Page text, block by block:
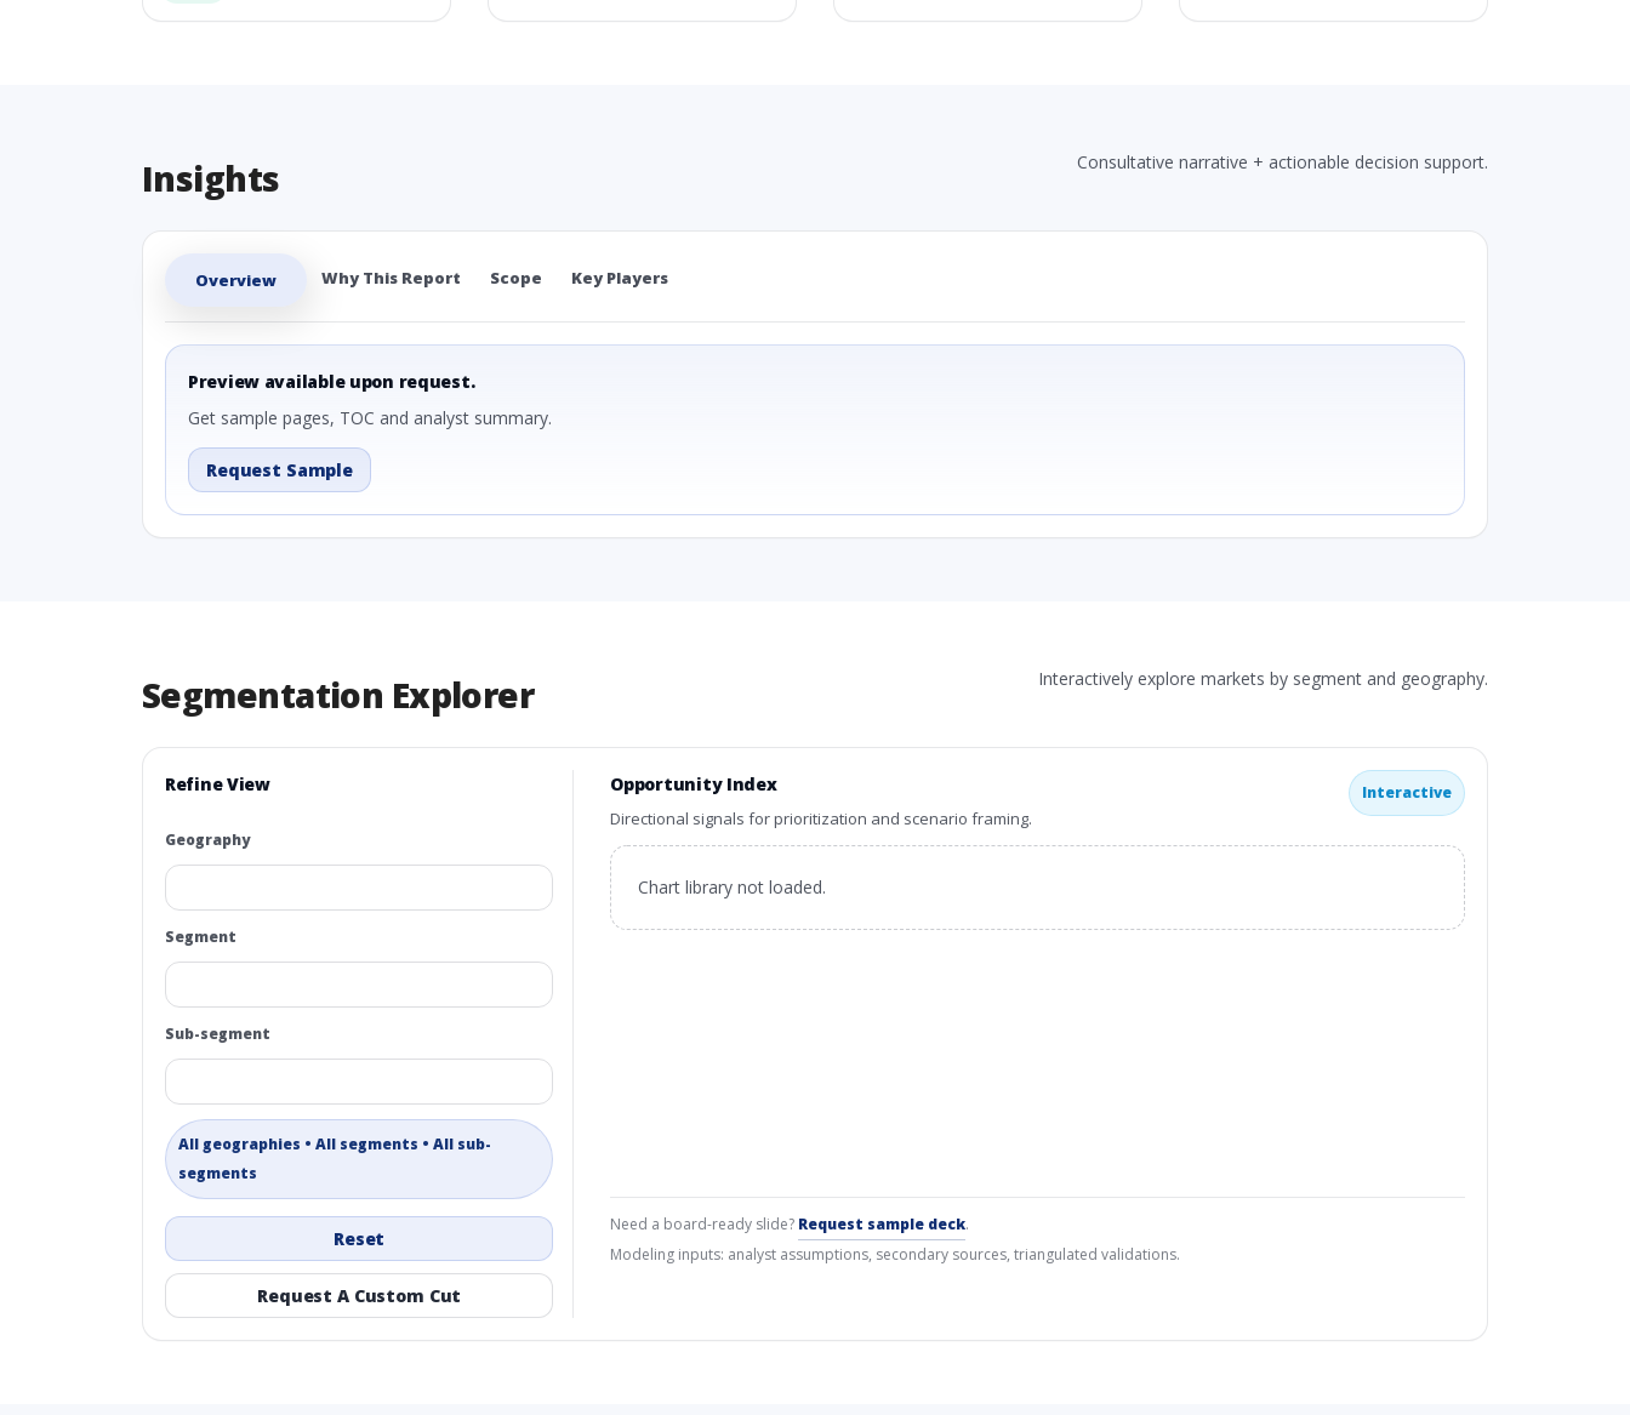
Insights Consultative narrative + actionable decision support.
Overview Why This Report Scope Key Players
Preview available upon request.
Get sample pages, TOC and analyst summary.
Request Sample
Segmentation Explorer Interactively explore markets by segment and geography.
Refine View
Geography
Segment
Sub-segment
All geographies • All segments • All sub-
segments
Reset
Request A Custom Cut
Opportunity Index
Directional signals for prioritization and scenario framing.
Interactive
Chart library not loaded.
Need a board-ready slide? Request sample deck.
Modeling inputs: analyst assumptions, secondary sources, triangulated validations.